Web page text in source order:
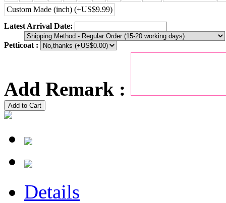
Custom Made (inch) (+US$9.99)
Latest Arrival Date:
Petticoat :
Add Remark :
Add to Cart
Details